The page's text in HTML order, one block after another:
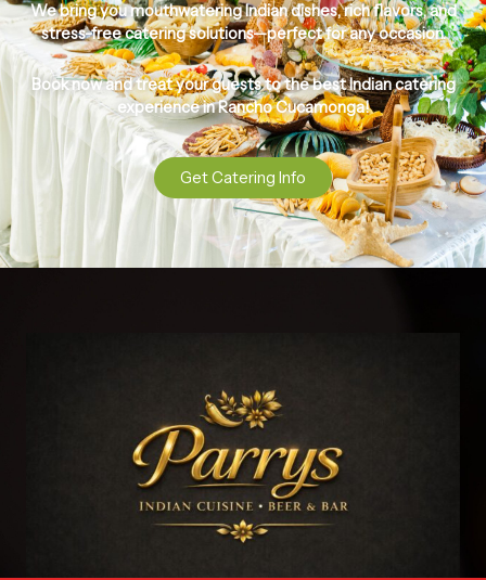
We bring youmouthwatering Indian dishes, rich flavors, and
stress-free catering solutions—perfect for any occasion.
Book now and treat your guests to thebest Indian catering
experience in Rancho Cucamonga!
Get Catering Info